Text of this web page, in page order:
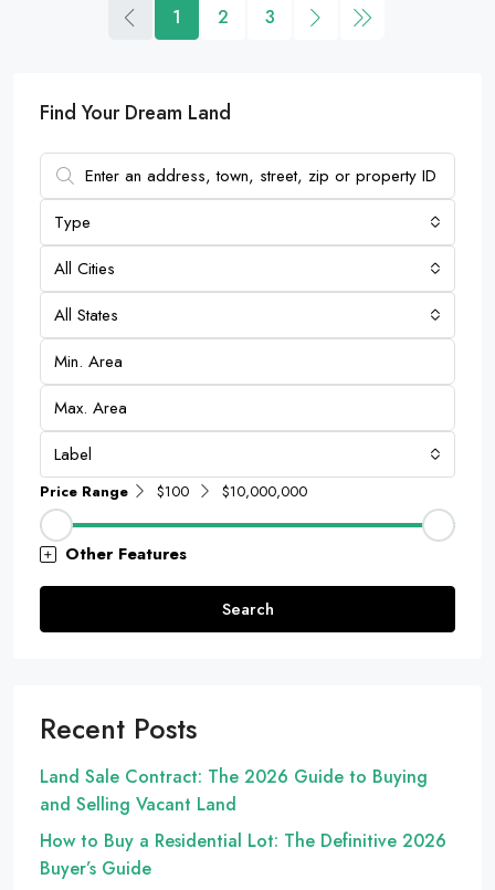
1 2 3
Find Your Dream Land
Type
All Cities
All States
Label
Price Range $100 $10,000,000
Other Features
Search
Recent Posts
Land Sale Contract: The 2026 Guide to Buying
and Selling Vacant Land
How to Buy a Residential Lot: The Definitive 2026
Buyer’s Guide